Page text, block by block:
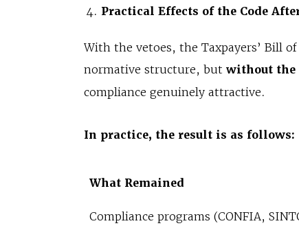
Practical Effects of the Code
With the vetoes, the Taxpayers’ Bill
normative structure, but without the
compliance genuinely attractive.
In practice, the result is as follows:
What Remained
Compliance programs (CONFIA,